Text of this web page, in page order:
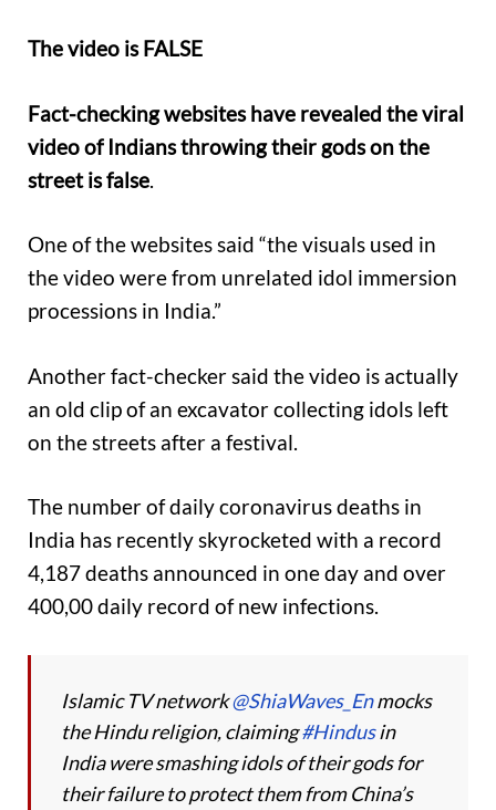
The video is FALSE
Fact-checking websites have revealed the viral
video of Indians throwing their gods on the
street is false.
One of the websites said “the visuals used in
the video were from unrelated idol immersion
processions in India.”
Another fact-checker said the video is actually
an old clip of an excavator collecting idols left
on the streets after a festival.
The number of daily coronavirus deaths in
India has recently skyrocketed with a record
4,187 deaths announced in one day and over
400,00 daily record of new infections.
Islamic TV network@ShiaWaves_Enmocks
the Hindu religion, claiming#Hindusin
India were smashing idols of their gods for
their failure to protect them from China’s